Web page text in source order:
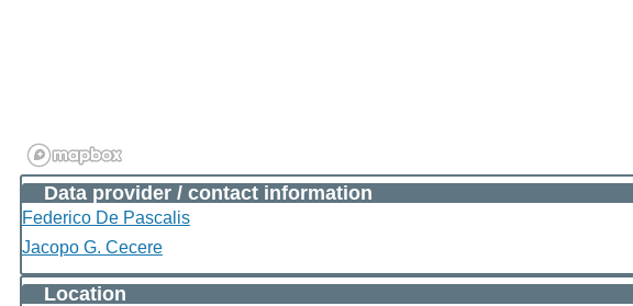
Data provider / contact information
Federico De Pascalis
Jacopo G. Cecere
Location